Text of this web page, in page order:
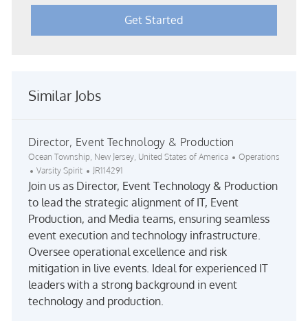
Get Started
Similar Jobs
Director, Event Technology & Production
Location
Ocean Township, New Jersey, United States of America Category
Operations
Varsity Spirit
Job Id
JR114291
Join us as Director, Event Technology & Production
to lead the strategic alignment of IT, Event
Production, and Media teams, ensuring seamless
event execution and technology infrastructure.
Oversee operational excellence and risk
mitigation in live events. Ideal for experienced IT
leaders with a strong background in event
technology and production.